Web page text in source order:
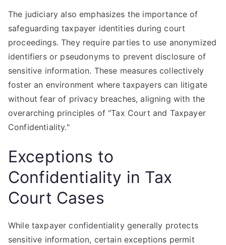
The judiciary also emphasizes the importance of
safeguarding taxpayer identities during court
proceedings. They require parties to use anonymized
identifiers or pseudonyms to prevent disclosure of
sensitive information. These measures collectively
foster an environment where taxpayers can litigate
without fear of privacy breaches, aligning with the
overarching principles of "Tax Court and Taxpayer
Confidentiality."
Exceptions to
Confidentiality in Tax
Court Cases
While taxpayer confidentiality generally protects
sensitive information, certain exceptions permit